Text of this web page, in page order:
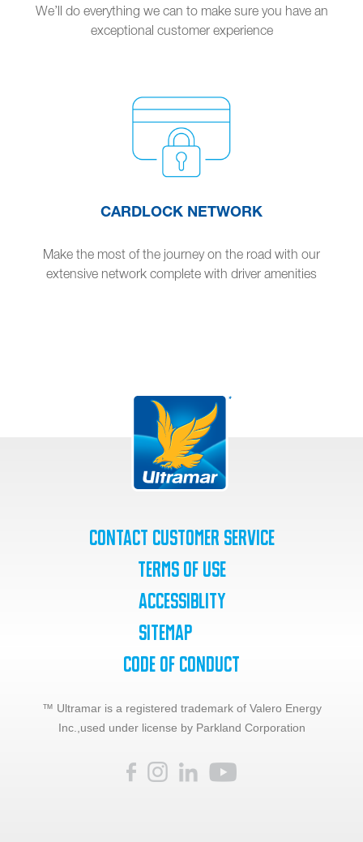
We’ll do everything we can to make sure you have an
exceptional customer experience
CARDLOCK NETWORK
Make the most of the journey on the road with our
extensive network complete with driver amenities
Contact Customer Service
Terms of Use
Accessiblity
SiteMap
Code of Conduct
™ Ultramar is a registered trademark of Valero Energy
Inc., used under license by Parkland Corporation